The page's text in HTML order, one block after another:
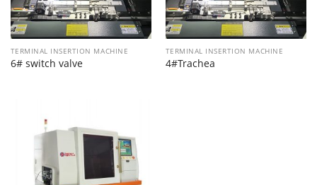
TERMINAL INSERTION MACHINE
6# switch valve
TERMINAL INSERTION MACHINE
4#Trachea